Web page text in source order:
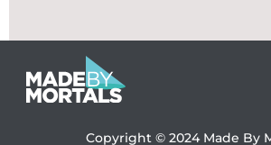
Copyright © 2024 Made By